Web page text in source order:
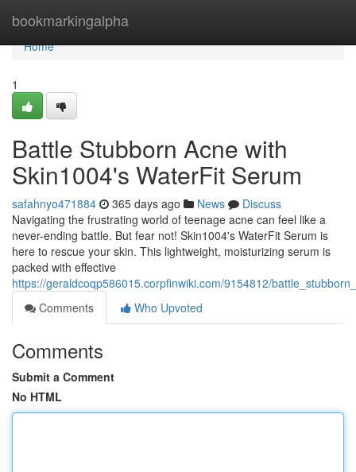
bookmarkingalpha
Home
Home
1
Battle Stubborn Acne with
Skin1004's WaterFit Serum
safahnyo471884 365 days ago News
Discuss
Navigating the frustrating world of teenage acne can feel like a
never-ending battle. But fear not! Skin1004's WaterFit Serum is
here to rescue your skin. This lightweight, moisturizing serum is
packed with effective
https://geraldcoqp586015.corpfinwiki.com/9154812/
Comments
Who Upvoted
Comments
Submit a Comment
No HTML